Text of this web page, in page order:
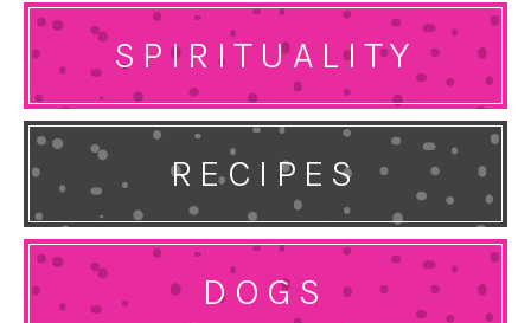
SPIRITUALITY
RECIPES
DOGS